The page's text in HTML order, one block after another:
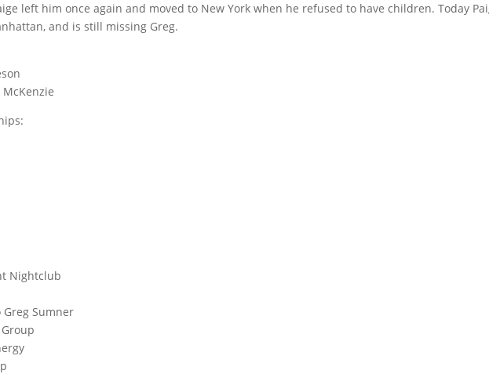
left him once again and moved to New York when he refused to have children. Today
and is still missing Greg.
McKenzie
Nightclub
Greg Sumner